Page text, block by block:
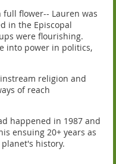
full flower-- Lauren was
in the Episcopal
were flourishing.
into power in politics,
religion and
of reach
happened in 1987 and
ensuing 20+ years as
history.